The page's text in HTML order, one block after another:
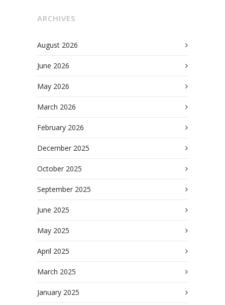
ARCHIVES
August 2026
June 2026
May 2026
March 2026
February 2026
December 2025
October 2025
September 2025
June 2025
May 2025
April 2025
March 2025
January 2025